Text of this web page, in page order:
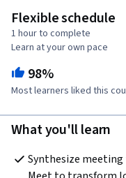
Flexible schedule
1 hour to complete
Learn at your own pace
98%
Most learners liked this
What you'll learn
Synthesize